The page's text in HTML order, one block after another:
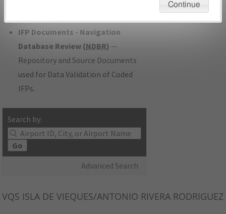
IFP Documents - Navigation
Database Review (NDBR) —
Repository and Source Documents
used for Data Validation of Coded
IFPs.
Search by:
Go
Advanced Search
VQS ISLA DE VIEQUES/ANTONIO RIVERA RODRIGUEZ
Continue